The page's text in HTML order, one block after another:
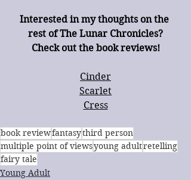
Interested in my thoughts on the
rest of The Lunar Chronicles?
Check out the book reviews!
Cinder
Scarlet
Cress
book reviewfantasythird person
multiple point of viewsyoung adultretelling
fairy tale
Young Adult